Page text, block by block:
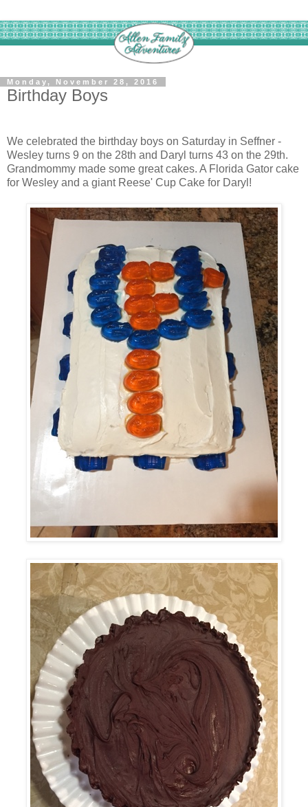
Monday, November 28, 2016
Birthday Boys
We celebrated the birthday boys on Saturday in Seffner -
Wesley turns 9 on the 28th and Daryl turns 43 on the 29th.
Grandmommy made some great cakes. A Florida Gator cake
for Wesley and a giant Reese' Cup Cake for Daryl!